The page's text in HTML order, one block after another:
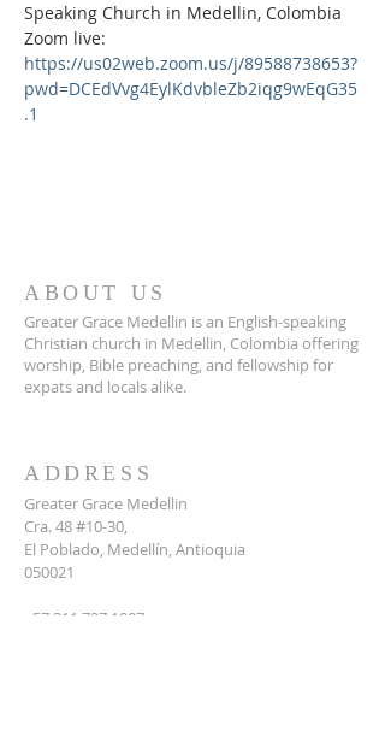
Speaking Church in Medellin, Colombia
Zoom live:
https://us02web.zoom.us/j/89588738653?
pwd=DCEdVvg4EylKdvbleZb2iqg9wEqG35
.1
ABOUT US
Greater Grace Medellin is an English-speaking
Christian church in Medellin, Colombia offering
worship, Bible preaching, and fellowship for
expats and locals alike.
ADDRESS
Greater Grace Medellin
Cra. 48 #10-30,
El Poblado, Medellín, Antioquia
050021
+57 311 727 1007